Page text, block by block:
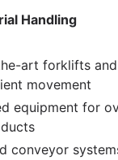
Handling
art forklifts
movement
equipment for
conveyor